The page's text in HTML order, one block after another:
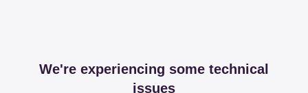
We're experiencing some technical
issues